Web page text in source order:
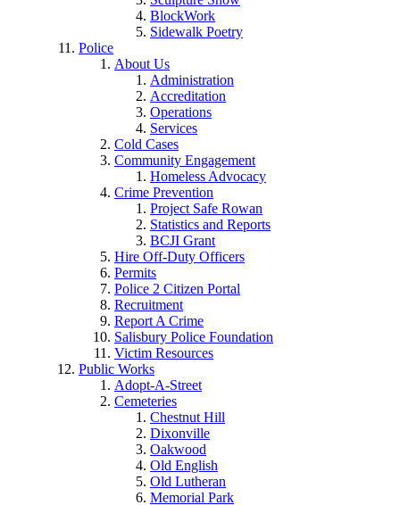
BlockWork
Sidewalk Poetry
Police
About Us
Administration
Accreditation
Operations
Services
Cold Cases
Community Engagement
Homeless Advocacy
Crime Prevention
Project Safe Rowan
Statistics and Reports
BCJI Grant
Hire Off-Duty Officers
Permits
Police 2 Citizen Portal
Recruitment
Report A Crime
Salisbury Police Foundation
Victim Resources
Public Works
Adopt-A-Street
Cemeteries
Chestnut Hill
Dixonville
Oakwood
Old English
Old Lutheran
Memorial Park